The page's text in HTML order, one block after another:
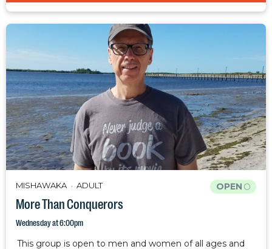
MISHAWAKA ADULT
More Than Conquerors
Wednesday at 6:00pm
OPEN
This group is open to men and women of all ages and